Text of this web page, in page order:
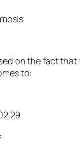
on the fact
to: